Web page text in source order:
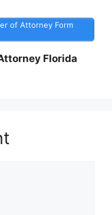
of Attorney Form
Florida